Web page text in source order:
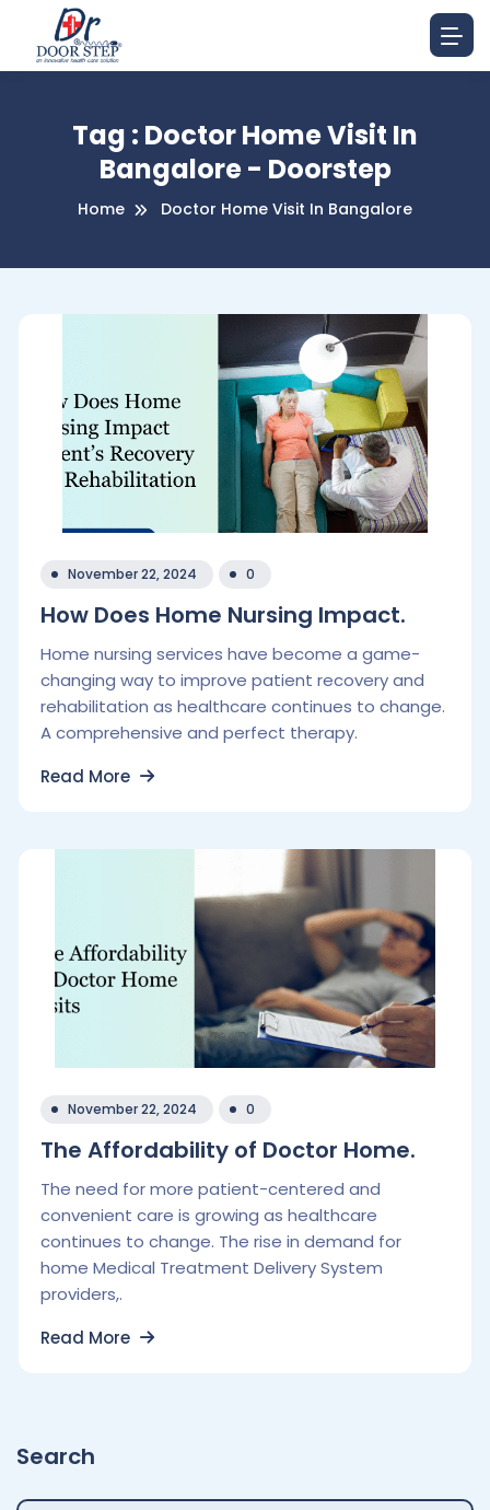
Tag : Doctor Home Visit In
Bangalore - Doorstep
Home Doctor Home Visit In Bangalore
November 22, 2024 0
How Does Home Nursing Impact.
Home nursing services have become a game-
changing way to improve patient recovery and
rehabilitation as healthcare continues to change.
A comprehensive and perfect therapy.
Read More
November 22, 2024 0
The Affordability of Doctor Home.
The need for more patient-centered and
convenient care is growing as healthcare
continues to change. The rise in demand for
home Medical Treatment Delivery System
providers,.
Read More
Search